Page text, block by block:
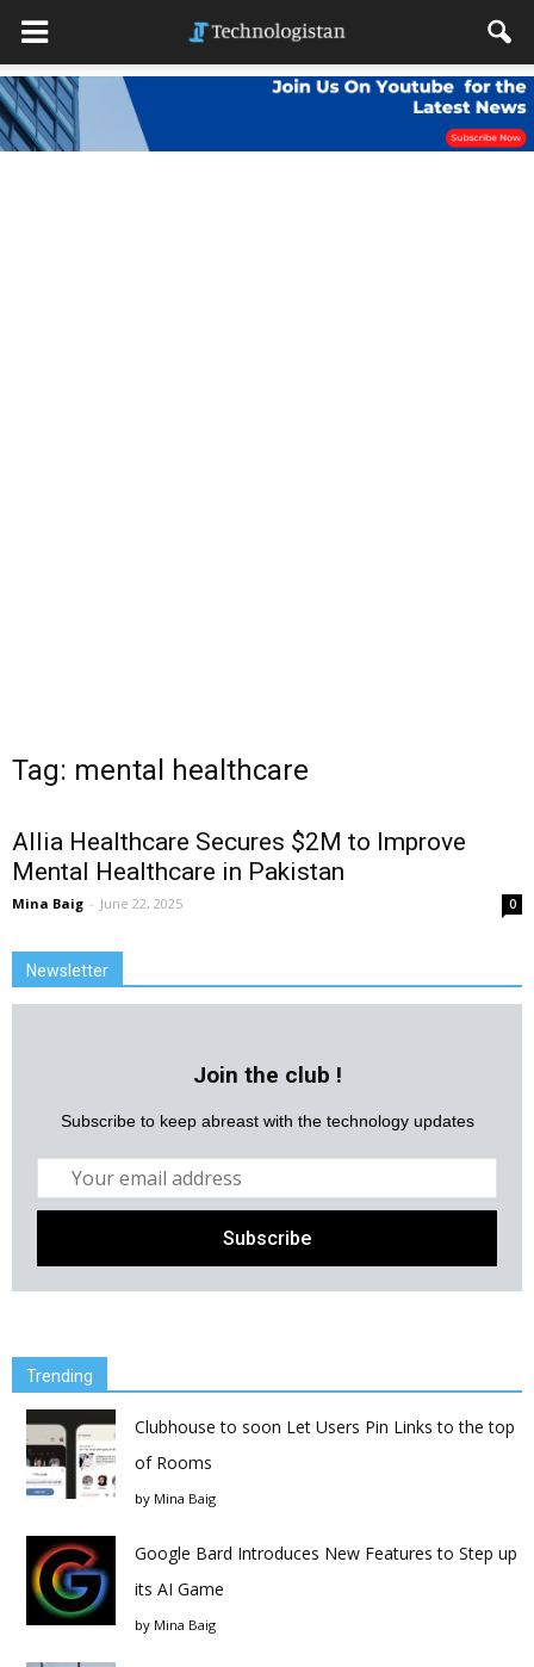
Tag: mental healthcare
Allia Healthcare Secures $2M to Improve
Mental Healthcare in Pakistan
Mina Baig - June 22, 2025 0
Newsletter
Join the club !
Subscribe to keep abreast with the technology updates
Trending
Clubhouse to soon Let Users Pin Links to the top
of Rooms
by Mina Baig
Google Bard Introduces New Features to Step up
its AI Game
by Mina Baig